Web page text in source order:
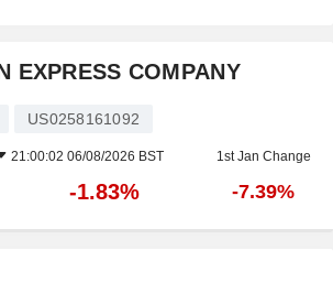
EXPRESS COMPANY
US0258161092
21:00:02 06/08/2026 BST 1st Jan Change
-1.83% -7.39%